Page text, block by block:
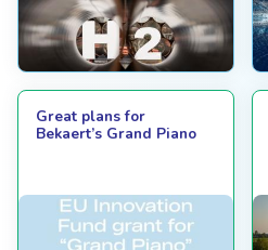
Great plans for
Bekaert’s Grand Piano